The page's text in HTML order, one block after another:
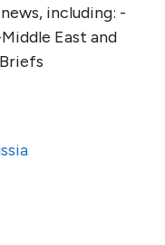
including: -
East and